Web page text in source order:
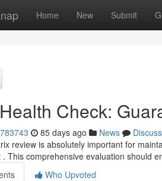
Home New Submit
Check:
85 days ago News
Discuss
review is absolutely important for
This comprehensive evaluation should
Who Upvoted